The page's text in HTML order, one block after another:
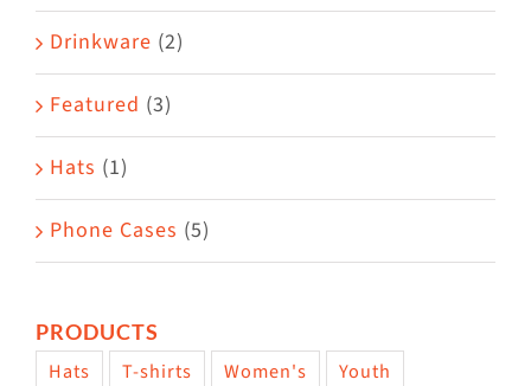
Drinkware (2)
Featured (3)
Hats (1)
Phone Cases (5)
PRODUCTS
Hats T-shirts Women's Youth